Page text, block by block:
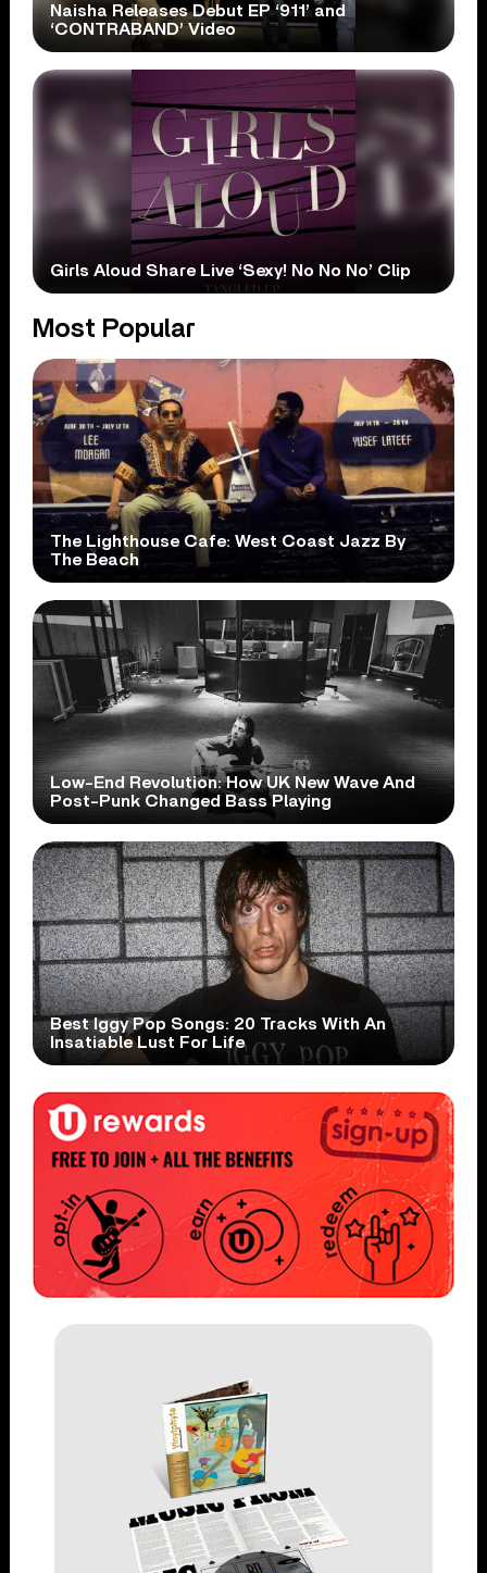
Naisha Releases Debut EP ‘911’ and
‘CONTRABAND’ Video
Girls Aloud Share Live ‘Sexy! No No No’ Clip
Most Popular
The Lighthouse Cafe: West Coast Jazz By
The Beach
Low-End Revolution: How UK New Wave And
Post-Punk Changed Bass Playing
Best Iggy Pop Songs: 20 Tracks With An
Insatiable Lust For Life